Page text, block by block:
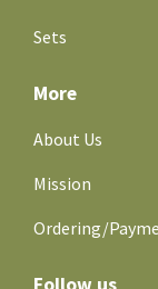
Sets
More
About Us
Mission
Ordering/